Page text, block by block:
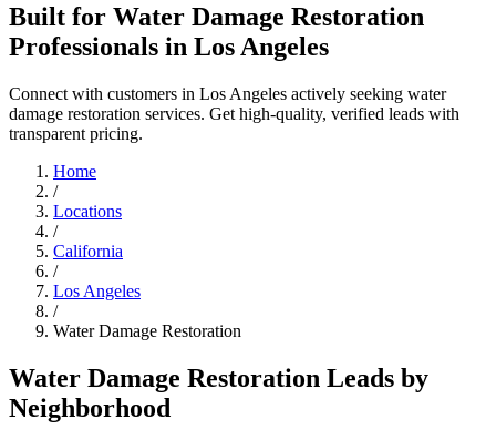
Built for Water Damage Restoration
Professionals in Los Angeles
Connect with customers in Los Angeles actively seeking water
damage restoration services. Get high-quality, verified leads with
transparent pricing.
Home
/
Locations
/
California
/
Los Angeles
/
Water Damage Restoration
Water Damage Restoration Leads by
Neighborhood